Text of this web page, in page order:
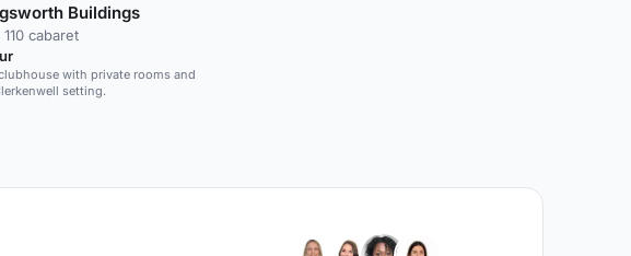
Buildings
cabaret
with private rooms and
setting.